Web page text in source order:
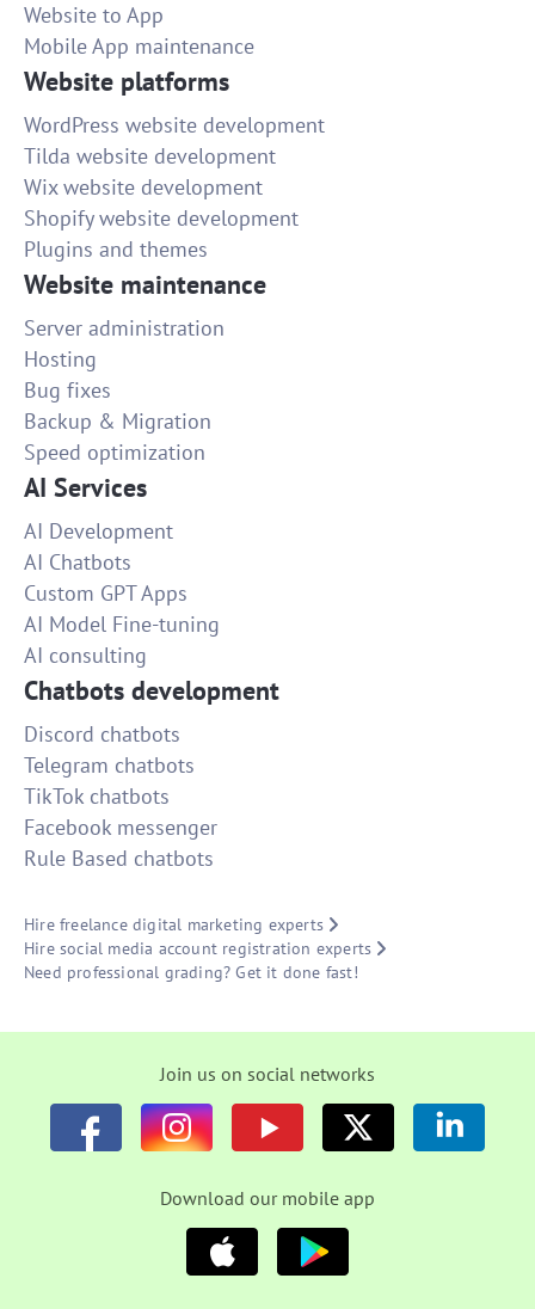
Website to App
Mobile App maintenance
Website platforms
WordPress website development
Tilda website development
Wix website development
Shopify website development
Plugins and themes
Website maintenance
Server administration
Hosting
Bug fixes
Backup & Migration
Speed optimization
AI Services
AI Development
AI Chatbots
Custom GPT Apps
AI Model Fine-tuning
AI consulting
Chatbots development
Discord chatbots
Telegram chatbots
TikTok chatbots
Facebook messenger
Rule Based chatbots
Hire freelance digital marketing experts
Hire social media account registration experts
Need professional grading? Get it done fast!
Join us on social networks
Download our mobile app